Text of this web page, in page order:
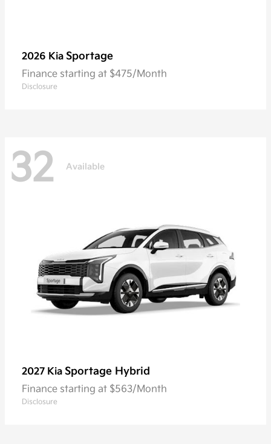
2026 Kia Sportage
Finance starting at $475/Month
Disclosure
32 Available
2027 Kia Sportage Hybrid
Finance starting at $563/Month
Disclosure